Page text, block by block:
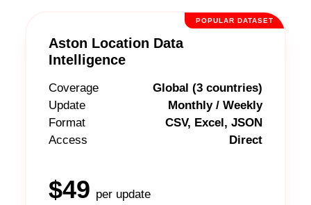
POPULAR DATASET
Aston Location Data
Intelligence
Coverage
Global (3 countries)
Update
Monthly / Weekly
Format
CSV, Excel, JSON
Access
Direct
$49 per update